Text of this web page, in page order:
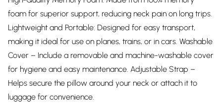
foam for superior support, reducing neck pain on long trips.
Lightweight and Portable: Designed for easy transport,
making it ideal for use on planes, trains, or in cars. Washable
Cover – Include a removable and machine-washable cover
for hygiene and easy maintenance. Adjustable Strap –
Helps secure the pillow around your neck or attach it to
luggage for convenience.